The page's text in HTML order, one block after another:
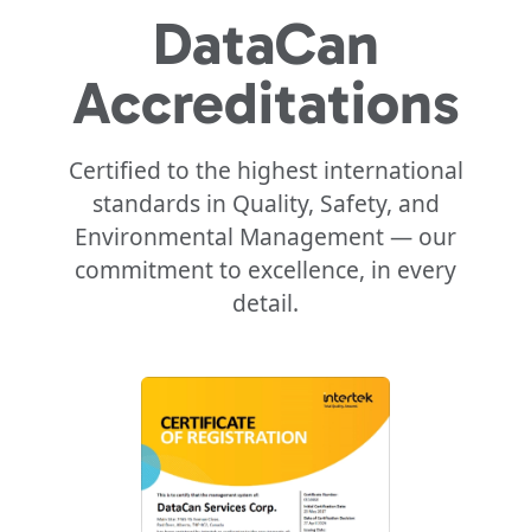
DataCan
Accreditations
Certified to the highest international
standards in Quality, Safety, and
Environmental Management — our
commitment to excellence, in every
detail.